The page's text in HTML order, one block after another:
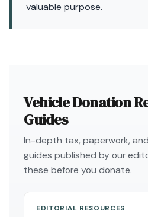
valuable purpose.
Vehicle Donation
Guides
In-depth tax, paperwork,
guides published by our
these before you donate.
EDITORIAL RESOURCES